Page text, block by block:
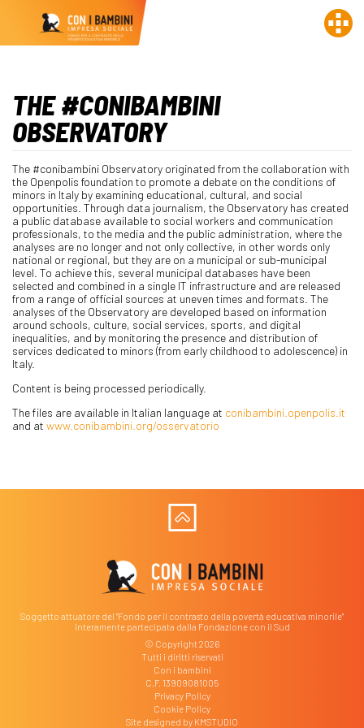
THE #CONIBAMBINI
OBSERVATORY
The #conibambini Observatory originated from the collaboration with
the Openpolis foundation to promote a debate on the conditions of
minors in Italy by examining educational, cultural, and social
opportunities. Through data journalism, the Observatory has created
a public database available to social workers and communication
professionals, to the media and the public administration, where the
analyses are no longer and not only collective, in other words only
national or regional, but they are on a municipal or sub-municipal
level. To achieve this, several municipal databases have been
selected and combined in a single IT infrastructure and are released
from a range of official sources at uneven times and formats. The
analyses of the Observatory are developed based on information
around schools, culture, social services, sports, and digital
inequalities, and by monitoring the presence and distribution of
services dedicated to minors (from early childhood to adolescence) in
Italy.
Content is being processed periodically.
The files are available in Italian language at conibambini.openpolis.it
and at www.conibambini.org/osservatorio
Soggetto attuatore del "Fondo per il contrasto della povertà educativa minorile"
interamente partecipata dalla Fondazione con il Sud
© Copyright 2026
Tutti i diritti riservati
Con i bambini
C.F. 13909081005
Privacy Policy
Cookie Policy
Site designed by KMSTUDIO